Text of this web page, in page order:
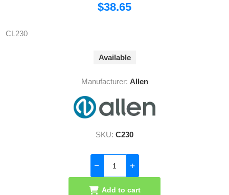
$38.65
CL230
Available
Manufacturer: Allen
SKU: C230
Add to cart